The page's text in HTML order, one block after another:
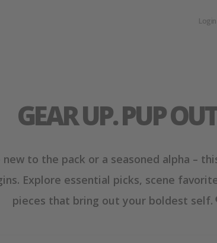
Login
GEAR UP. PUP
to the pack or a seasoned alpha –
Explore essential picks, scene
pieces that bring out your boldest self.